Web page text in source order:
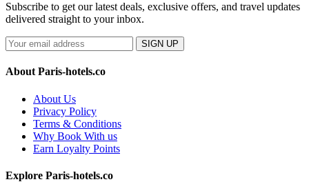
Subscribe to get our latest deals, exclusive offers, and travel updates
delivered straight to your inbox.
SIGN UP
About Paris-hotels.co
About Us
Privacy Policy
Terms & Conditions
Why Book With us
Earn Loyalty Points
Explore Paris-hotels.co